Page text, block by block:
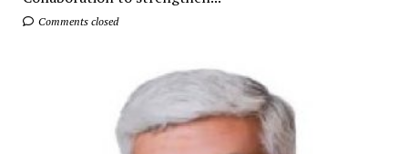
Comments closed